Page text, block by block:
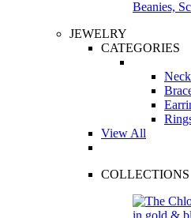
Beanies,
JEWELRY
CATEGORIES
View All
COLLECTIONS